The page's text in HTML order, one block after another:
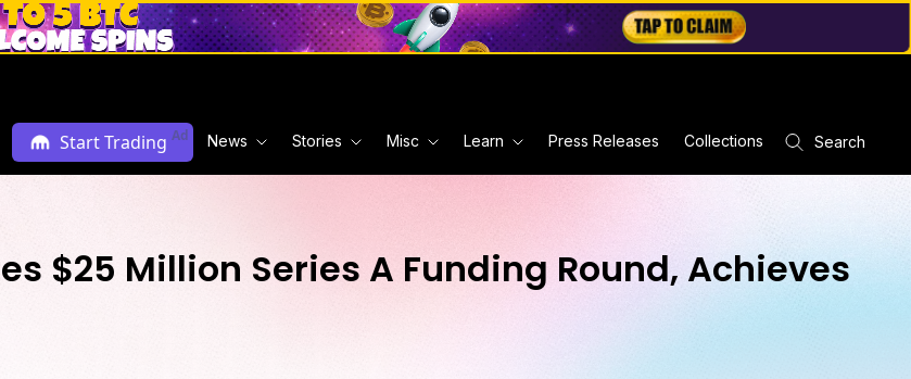
Start Trading Ad News Stories Misc Learn Press Releases Collections Search
$25 Million Series A Funding Round, Achieves